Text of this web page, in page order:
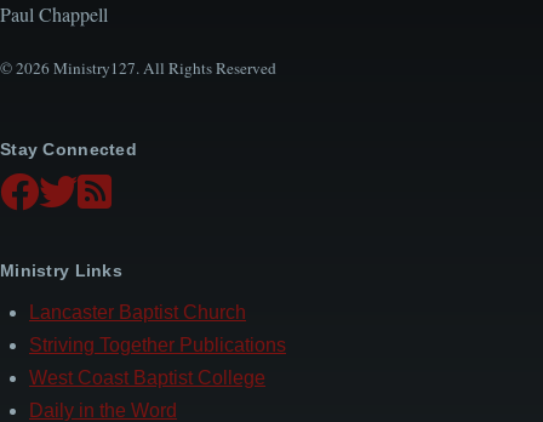
Paul Chappell
© 2026 Ministry127. All Rights Reserved
Stay Connected
Ministry Links
Lancaster Baptist Church
Striving Together Publications
West Coast Baptist College
Daily in the Word